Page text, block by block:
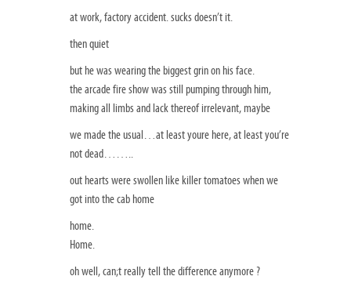
at work, factory accident. sucks doesn’t it.
then quiet
but he was wearing the biggest grin on his face.
the arcade fire show was still pumping through him,
making all limbs and lack thereof irrelevant, maybe
we made the usual…at least youre here, at least you’re
not dead……..
out hearts were swollen like killer tomatoes when we
got into the cab home
home.
Home.
oh well, can;t really tell the difference anymore ?